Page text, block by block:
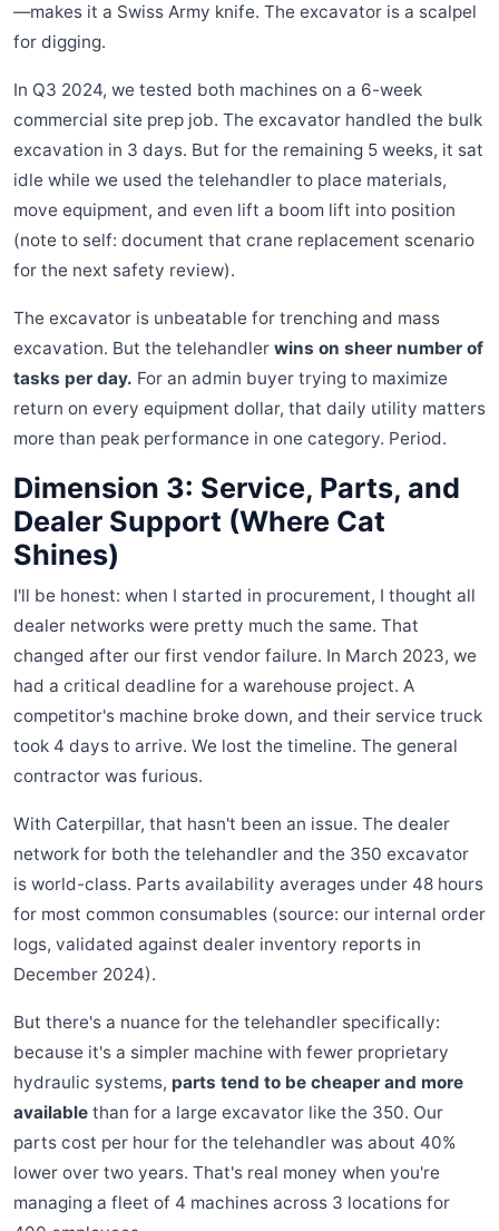
—makes it a Swiss Army knife. The excavator is a scalpel
for digging.
In Q3 2024, we tested both machines on a 6-week
commercial site prep job. The excavator handled the bulk
excavation in 3 days. But for the remaining 5 weeks, it sat
idle while we used the telehandler to place materials,
move equipment, and even lift a boom lift into position
(note to self: document that crane replacement scenario
for the next safety review).
The excavator is unbeatable for trenching and mass
excavation. But the telehandler wins on sheer number of
tasks per day. For an admin buyer trying to maximize
return on every equipment dollar, that daily utility matters
more than peak performance in one category. Period.
Dimension 3: Service, Parts, and
Dealer Support (Where Cat
Shines)
I'll be honest: when I started in procurement, I thought all
dealer networks were pretty much the same. That
changed after our first vendor failure. In March 2023, we
had a critical deadline for a warehouse project. A
competitor's machine broke down, and their service truck
took 4 days to arrive. We lost the timeline. The general
contractor was furious.
With Caterpillar, that hasn't been an issue. The dealer
network for both the telehandler and the 350 excavator
is world-class. Parts availability averages under 48 hours
for most common consumables (source: our internal order
logs, validated against dealer inventory reports in
December 2024).
But there's a nuance for the telehandler specifically:
because it's a simpler machine with fewer proprietary
hydraulic systems, parts tend to be cheaper and more
available than for a large excavator like the 350. Our
parts cost per hour for the telehandler was about 40%
lower over two years. That's real money when you're
managing a fleet of 4 machines across 3 locations for